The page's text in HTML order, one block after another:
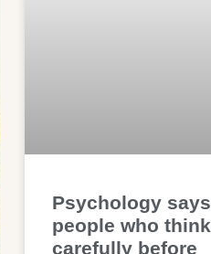
Psychology says
people who think
carefully before